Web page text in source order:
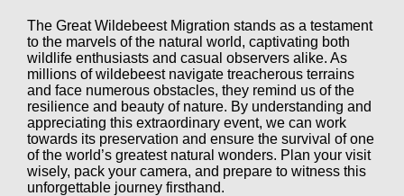
The Great Wildebeest Migration stands as a testament
to the marvels of the natural world, captivating both
wildlife enthusiasts and casual observers alike. As
millions of wildebeest navigate treacherous terrains
and face numerous obstacles, they remind us of the
resilience and beauty of nature. By understanding and
appreciating this extraordinary event, we can work
towards its preservation and ensure the survival of one
of the world’s greatest natural wonders. Plan your visit
wisely, pack your camera, and prepare to witness this
unforgettable journey firsthand.